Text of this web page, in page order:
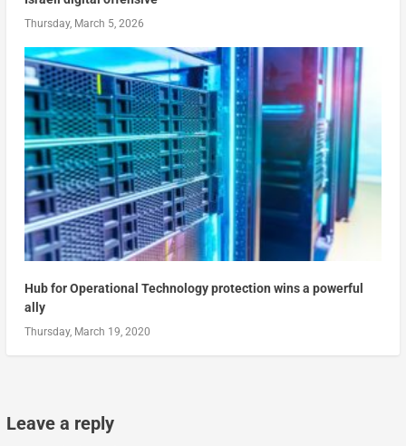
Thursday, March 5, 2026
Hub for Operational Technology protection wins a powerful
ally
Thursday, March 19, 2020
Leave a reply